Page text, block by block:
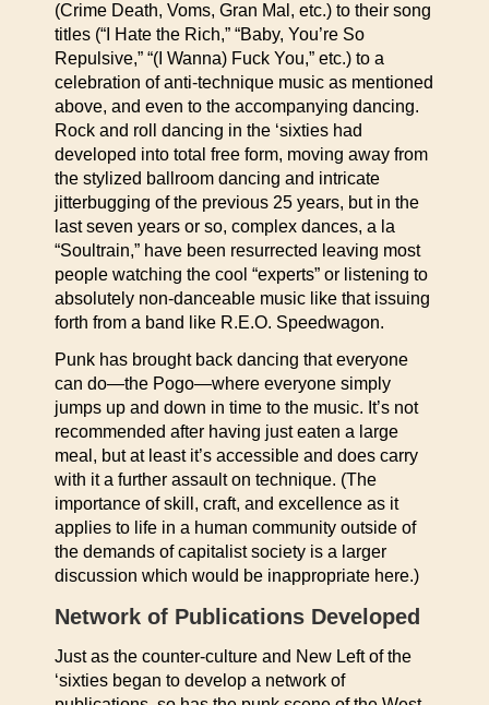
(Crime Death, Voms, Gran Mal, etc.) to their song
titles (“I Hate the Rich,” “Baby, You’re So
Repulsive,” “(I Wanna) Fuck You,” etc.) to a
celebration of anti-technique music as mentioned
above, and even to the accompanying dancing.
Rock and roll dancing in the ‘sixties had
developed into total free form, moving away from
the stylized ballroom dancing and intricate
jitterbugging of the previous 25 years, but in the
last seven years or so, complex dances, a la
“Soultrain,” have been resurrected leaving most
people watching the cool “experts” or listening to
absolutely non-danceable music like that issuing
forth from a band like R.E.O. Speedwagon.
Punk has brought back dancing that everyone
can do—the Pogo—where everyone simply
jumps up and down in time to the music. It’s not
recommended after having just eaten a large
meal, but at least it’s accessible and does carry
with it a further assault on technique. (The
importance of skill, craft, and excellence as it
applies to life in a human community outside of
the demands of capitalist society is a larger
discussion which would be inappropriate here.)
Network of Publications Developed
Just as the counter-culture and New Left of the
‘sixties began to develop a network of